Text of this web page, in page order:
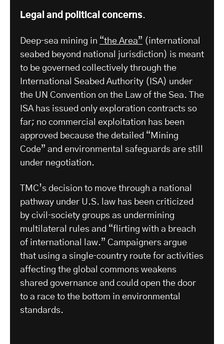
Legal and political concerns.
Deep‑sea mining in “the Area” (international
seabed beyond national jurisdiction) is meant
to be governed collectively through the
International Seabed Authority (ISA) under
the UN Convention on the Law of the Sea. The
ISA has issued only exploration contracts so
far; no commercial exploitation has been
approved because the detailed “Mining
Code” and environmental safeguards are still
under negotiation.
​TMC’s decision to move through a national
pathway under U.S. law has been criticized
by civil‑society groups as undermining
multilateral rules and “flirting with a breach
of international law.” Campaigners argue
that using a single‑country route for activities
affecting the global commons weakens
shared governance and could open the door
to a race to the bottom in environmental
standards.